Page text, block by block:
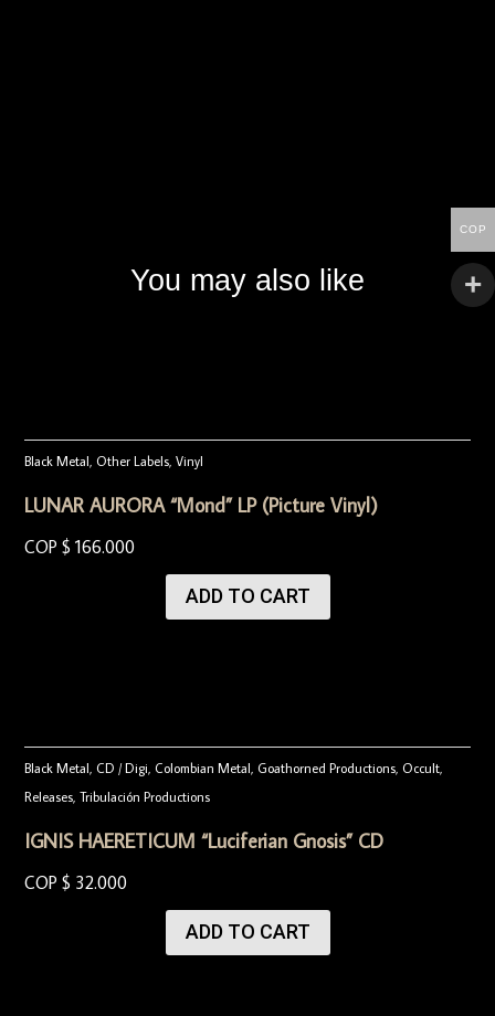
You may also like
Black Metal,Other Labels,Vinyl
LUNAR AURORA “Mond” LP (Picture Vinyl)
COP $166.000
ADD TO CART
Black Metal ,CD / Digi ,Colombian Metal ,Goathorned Productions ,Occult
Releases ,Tribulación Productions
IGNIS HAERETICUM “Luciferian Gnosis” CD
COP $ 32.000
ADD TO CART
COP